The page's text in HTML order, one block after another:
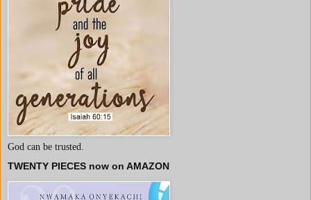
God can be trusted.
TWENTY PIECES now on AMAZON